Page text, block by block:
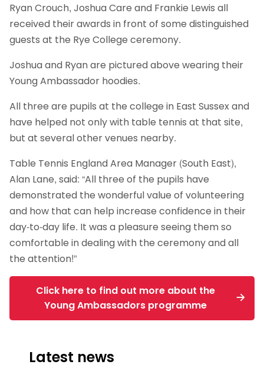
Ryan Crouch, Joshua Care and Frankie Lewis all
received their awards in front of some distinguished
guests at the Rye College ceremony.
Joshua and Ryan are pictured above wearing their
Young Ambassador hoodies.
All three are pupils at the college in East Sussex and
have helped not only with table tennis at that site,
but at several other venues nearby.
Table Tennis England Area Manager (South East),
Alan Lane, said: “All three of the pupils have
demonstrated the wonderful value of volunteering
and how that can help increase confidence in their
day-to-day life. It was a pleasure seeing them so
comfortable in dealing with the ceremony and all
the attention!”
Click here to find out more about the
Young Ambassadors programme
Latest news